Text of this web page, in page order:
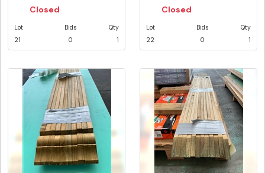
Closed
Lot
21
Bids
0
Qty
1
Closed
Lot
22
Bids
0
Qty
1